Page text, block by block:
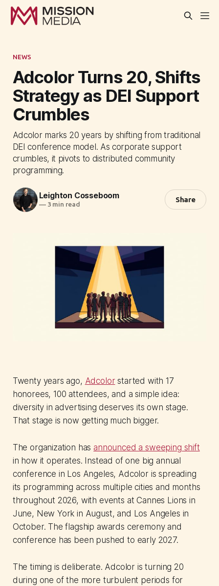
NEWS
Adcolor Turns 20, Shifts
Strategy as DEI Support
Crumbles
Adcolor marks 20 years by shifting from traditional
DEI conference model. As corporate support
crumbles, it pivots to distributed community
programming.
Leighton Cosseboom
—3 min read
Share
Twenty years ago, Adcolorstarted with 17
honorees, 100 attendees, and a simple idea:
diversity in advertising deserves its own stage.
That stage is now getting much bigger.
The organization has announced a sweeping shift
in how it operates. Instead of one big annual
conference in Los Angeles, Adcolor is spreading
its programming across multiple cities and months
throughout 2026, with events at Cannes Lions in
June, New York in August, and Los Angeles in
October. The flagship awards ceremony and
conference has been pushed to early 2027.
The timing is deliberate. Adcolor is turning 20
during one of the more turbulent periods for